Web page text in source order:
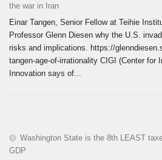
the war in Iran
Einar Tangen, Senior Fellow at Teihie
Professor Glenn Diesen why the U.S.
risks and implications. https://
tangen-age-of-irrationality CIGI (Center for
Innovation says of...
Washington State is the 8th LEAST
GDP